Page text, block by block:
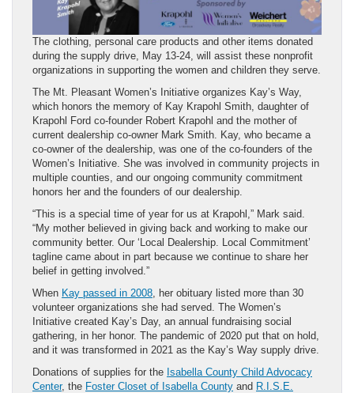
The clothing, personal care products and other items donated
during the supply drive, May 13-24, will assist these nonprofit
organizations in supporting the women and children they serve.
The Mt. Pleasant Women’s Initiative organizes Kay’s Way,
which honors the memory of Kay Krapohl Smith, daughter of
Krapohl Ford co-founder Robert Krapohl and the mother of
current dealership co-owner Mark Smith. Kay, who became a
co-owner of the dealership, was one of the co-founders of the
Women’s Initiative. She was involved in community projects in
multiple counties, and our ongoing community commitment
honors her and the founders of our dealership.
“This is a special time of year for us at Krapohl,” Mark said.
“My mother believed in giving back and working to make our
community better. Our ‘Local Dealership. Local Commitment’
tagline came about in part because we continue to share her
belief in getting involved.”
When Kay passed in 2008 , her obituary listed more than 30
volunteer organizations she had served. The Women’s
Initiative created Kay’s Day, an annual fundraising social
gathering, in her honor. The pandemic of 2020 put that on hold,
and it was transformed in 2021 as the Kay’s Way supply drive.
Donations of supplies for the Isabella County Child Advocacy
Center, the Foster Closet of Isabella County and R.I.S.E.